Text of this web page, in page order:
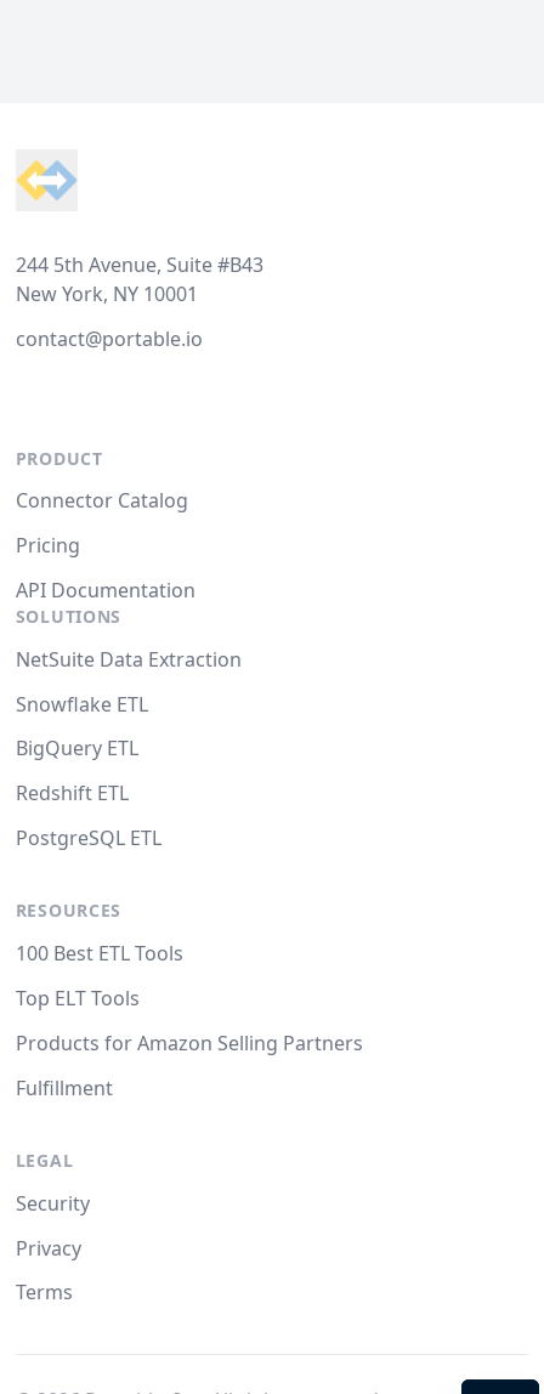
244 5th Avenue, Suite #B43
New York, NY 10001
contact@portable.io
PRODUCT
Connector Catalog
Pricing
API Documentation
SOLUTIONS
NetSuite Data Extraction
Snowflake ETL
BigQuery ETL
Redshift ETL
PostgreSQL ETL
RESOURCES
100 Best ETL Tools
Top ELT Tools
Products for Amazon Selling Partners
Fulfillment
LEGAL
Security
Privacy
Terms